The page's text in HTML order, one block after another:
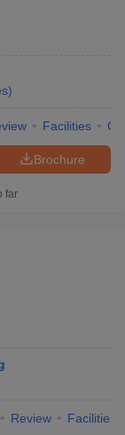
)
Facilities
Brochure
far
Review Facilities